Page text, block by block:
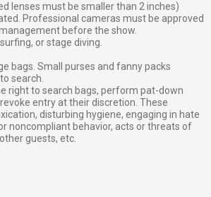
lenses must be smaller than 2 inches)
Professional cameras must be approved
before the show.
or stage diving.
bags. Small purses and fanny packs
search.
right to search bags, perform pat-down
entry at their discretion. These
disturbing hygiene, engaging in hate
noncompliant behavior, acts or threats of
guests, etc.